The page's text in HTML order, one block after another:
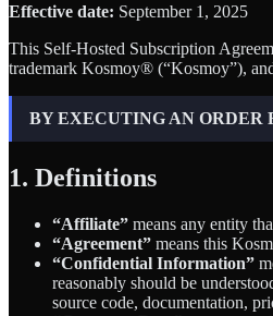
Effective date: September 1, 2025
This Self-Hosted Subscription
trademark Kosmoy® (“Kosmoy”),
BY EXECUTING AN ORDER
1. Definitions
“Affiliate” means any entity
“Agreement” means this
“Confidential Information”
reasonably should be
source code, documentation,